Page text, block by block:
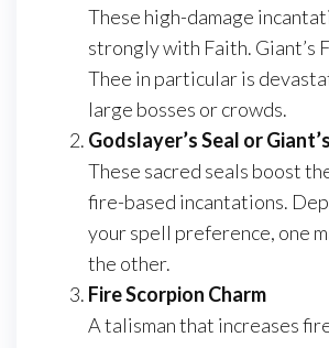
These high-damage
strongly with Faith. Giant’s
Thee in particular is
large bosses or crowds.
Godslayer’s Seal or
These sacred seals boost
fire-based incantations.
your spell preference, one
the other.
Fire Scorpion Charm
A talisman that increases